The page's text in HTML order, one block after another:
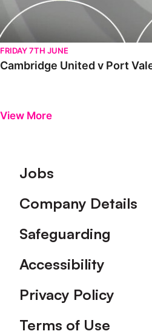
FRIDAY 7TH JUNE
Cambridge United v Port
View More
Footer
Jobs
Company Details
Safeguarding
Accessibility
Privacy Policy
Terms of Use